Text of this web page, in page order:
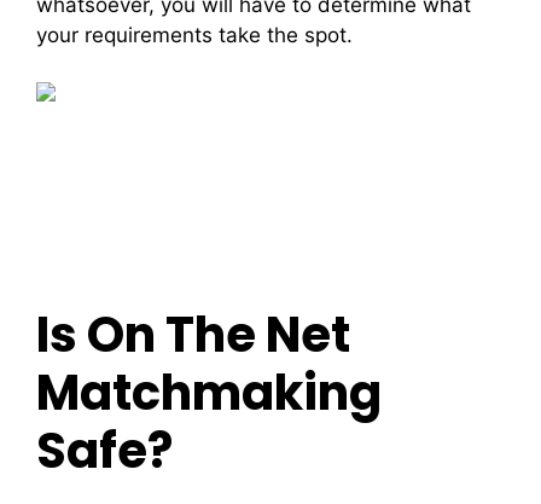
whatsoever, you will have to determine what
your requirements take the spot.
Is On The Net
Matchmaking
Safe?